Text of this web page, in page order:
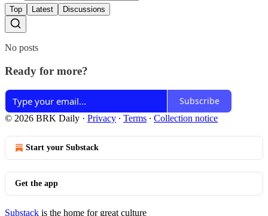
Top Latest Discussions
No posts
Ready for more?
Subscribe
© 2026 BRK Daily · Privacy ∙ Terms ∙ Collection notice
Start your Substack
Get the app
Substack is the home for great culture